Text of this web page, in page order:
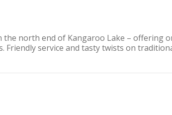
the north end of Kangaroo Lake – offering
Friendly service and tasty twists on